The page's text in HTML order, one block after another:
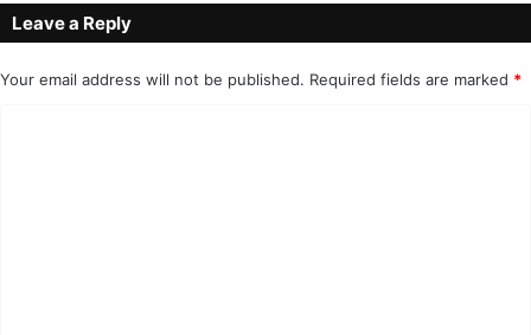
Leave a Reply
Your email address will not be published. Required fields are marked *